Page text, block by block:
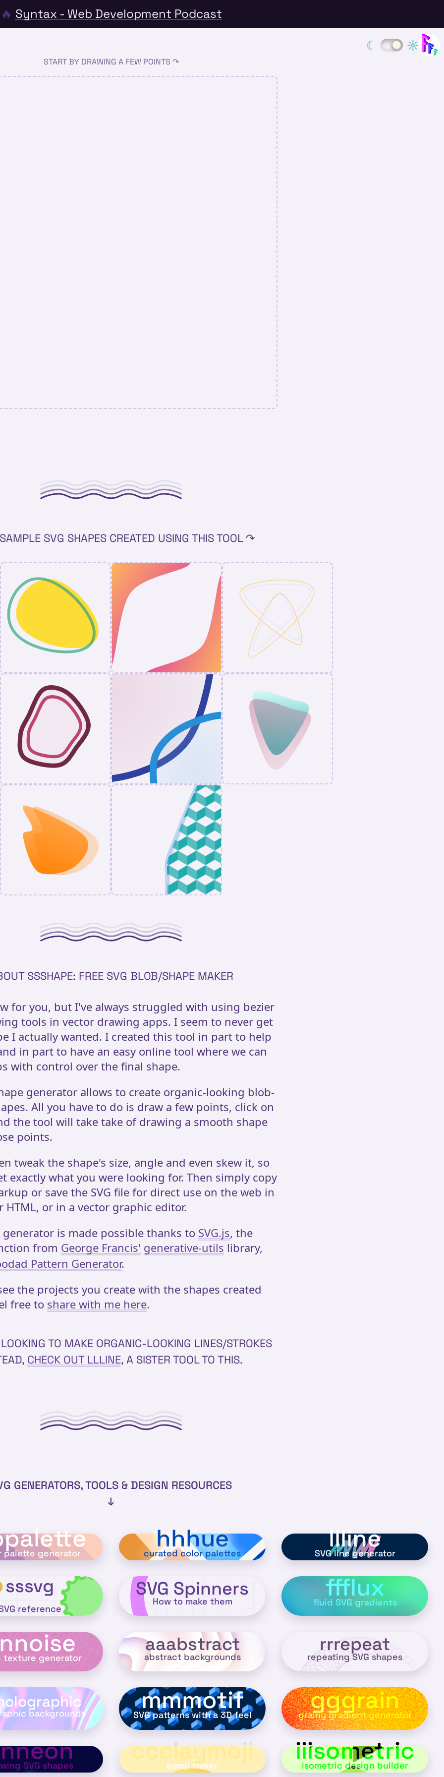
🔥 Syntax - Web Development Podcast
START BY DRAWING A FEW POINTS ↷
SVG SHAPES CREATED USING THIS TOOL ↷
SSSHAPE: FREE SVG BLOB/SHAPE MAKER
for you, but I've always struggled with using bezier
tools in vector drawing apps. I seem to never get
I actually wanted. I created this tool in part to help
in part to have an easy online tool where we can
with control over the final shape.
generator allows to create organic-looking blob-
All you have to do is draw a few points, click on
the tool will take take of drawing a smooth shape
points.
tweak the shape's size, angle and even skew it, so
exactly what you were looking for. Then simply copy
or save the SVG file for direct use on the web in
HTML, or in a vector graphic editor.
generator is made possible thanks to SVG.js, the
from George Francis' generative-utils library,
Pattern Generator.
the projects you create with the shapes created
free to share with me here.
TO MAKE ORGANIC-LOOKING LINES/STROKES
CHECK OUT LLLINE, A SISTER TOOL TO THIS.
GENERATORS, TOOLS & DESIGN RESOURCES
↓
palette generator hhhue
curated color palettes llline
SVG line generator
sssvg
reference
SVG Spinners
How to make them ffflux
fluid SVG gradients
texture generator
aaabstract
abstract backgrounds
rrrepeat
repeating SVG shapes
backgrounds mmmotif
SVG patterns with a 3D feel gggrain
grainy gradient generator
SVG shapes ccclaymoji
emoji maker iiisometric
isometric design builder